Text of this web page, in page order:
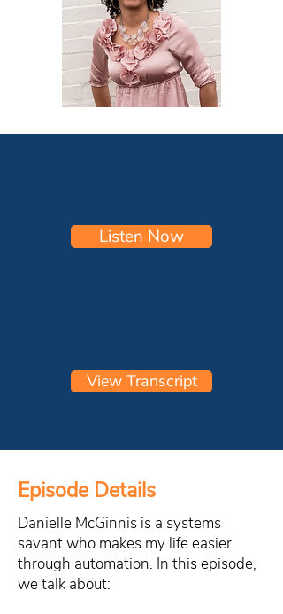
Listen Now
View Transcript
Episode Details
Danielle McGinnis is a systems
savant who makes my life easier
through automation. In this episode,
we talk about: